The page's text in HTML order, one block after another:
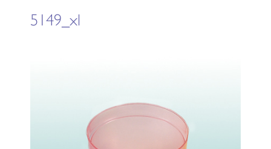
5149_xl